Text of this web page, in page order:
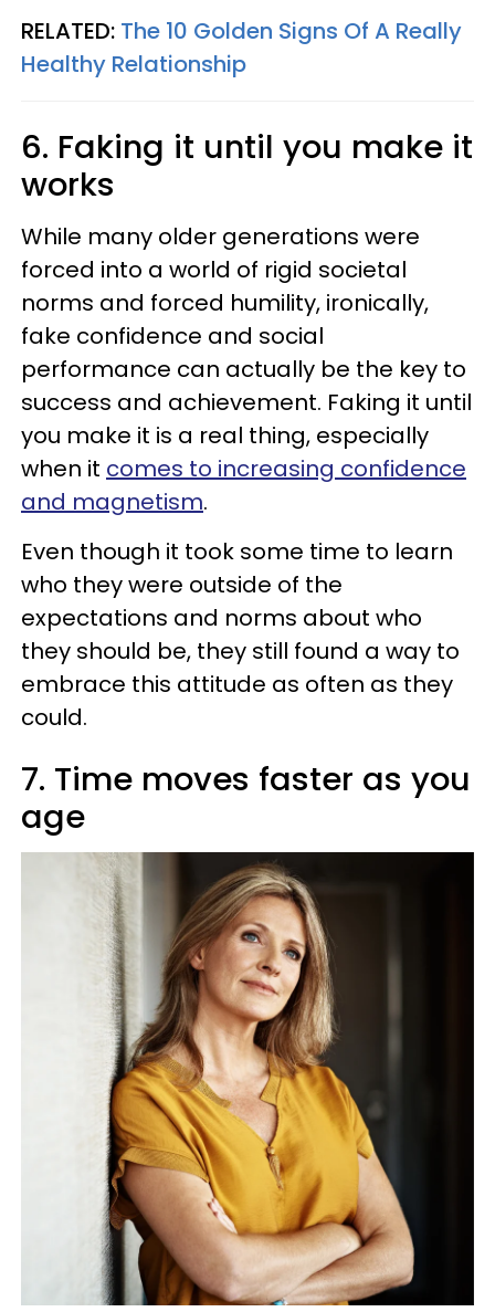
RELATED: The 10 Golden Signs Of A Really
Healthy Relationship
6. Faking it until you make it
works
While many older generations were
forced into a world of rigid societal
norms and forced humility, ironically,
fake confidence and social
performance can actually be the key to
success and achievement. Faking it until
you make it is a real thing, especially
when it comes to increasing confidence
and magnetism.
Even though it took some time to learn
who they were outside of the
expectations and norms about who
they should be, they still found a way to
embrace this attitude as often as they
could.
7. Time moves faster as you
age